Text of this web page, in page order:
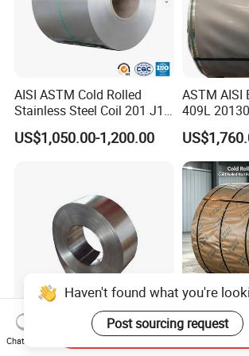
AISI ASTM Cold Rolled
Stainless Steel Coil 201 J1
J2 J3 304 316 321 430
Finish 2b/Ba/8K Thickness
US$1,050.00-1,200.00
ASTM AISI
409L
2507 2205
Versatile
Plates for
Medical
Premium Corrosion
304 Cold
Haven't found what you're
Post sourcing request
Chat Now
Send Inquiry